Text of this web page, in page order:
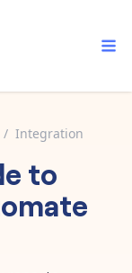
faster.
/ Integration
to